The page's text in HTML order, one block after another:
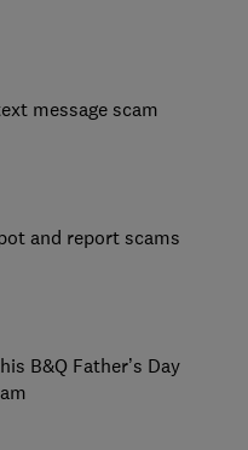
message scam
and report scams
B&Q Father’s Day